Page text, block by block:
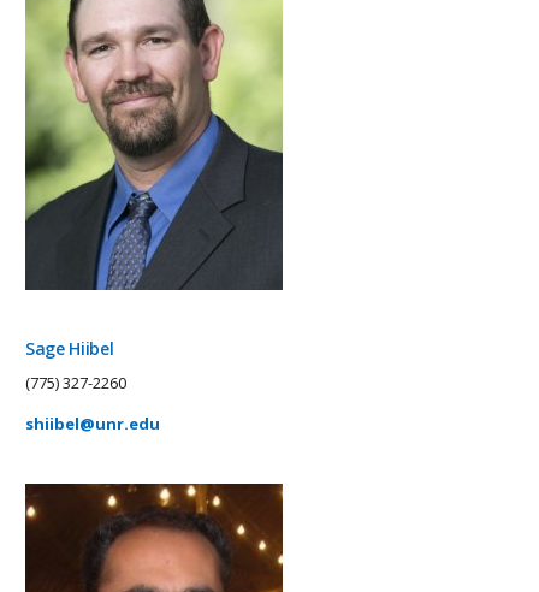
Sage Hiibel
(775) 327-2260
shiibel@unr.edu